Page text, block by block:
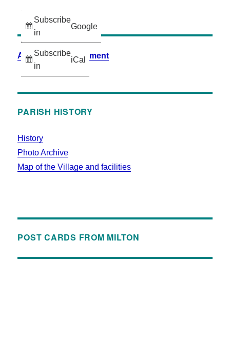
Subscribe
in
Google
Subscribe
in
iCal
Accessibility Statement
PARISH HISTORY
History
Photo Archive
Map of the Village and facilities
POST CARDS FROM MILTON